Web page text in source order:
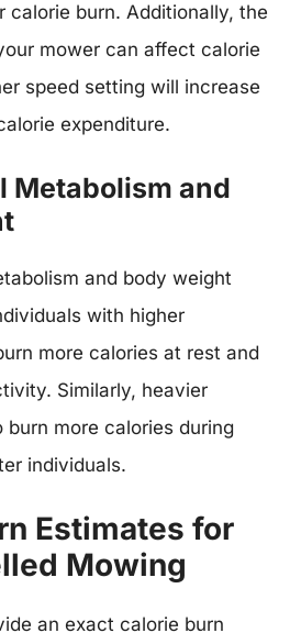
calorie burn. Additionally, the
mower can affect calorie
speed setting will increase
expenditure.
Metabolism and
and body weight
with higher
more calories at rest and
Similarly, heavier
burn more calories during
individuals.
Estimates for
Mowing
an exact calorie burn